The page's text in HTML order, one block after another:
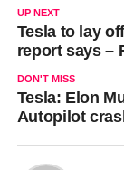
UP NEXT
Tesla to lay
report says –
DON'T MISS
Tesla: Elon
Autopilot